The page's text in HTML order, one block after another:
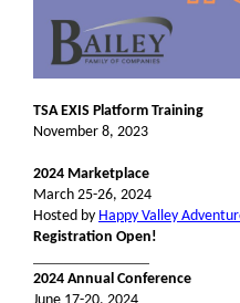
TSA EXIS Platform Training
November 8, 2023
2024 Marketplace
March 25-26, 2024
Hosted by Happy Valley
Registration Open!
2024 Annual Conference